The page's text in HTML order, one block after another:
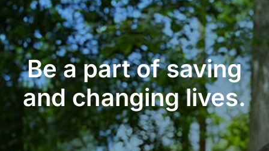
Be a part of saving
and changing lives.